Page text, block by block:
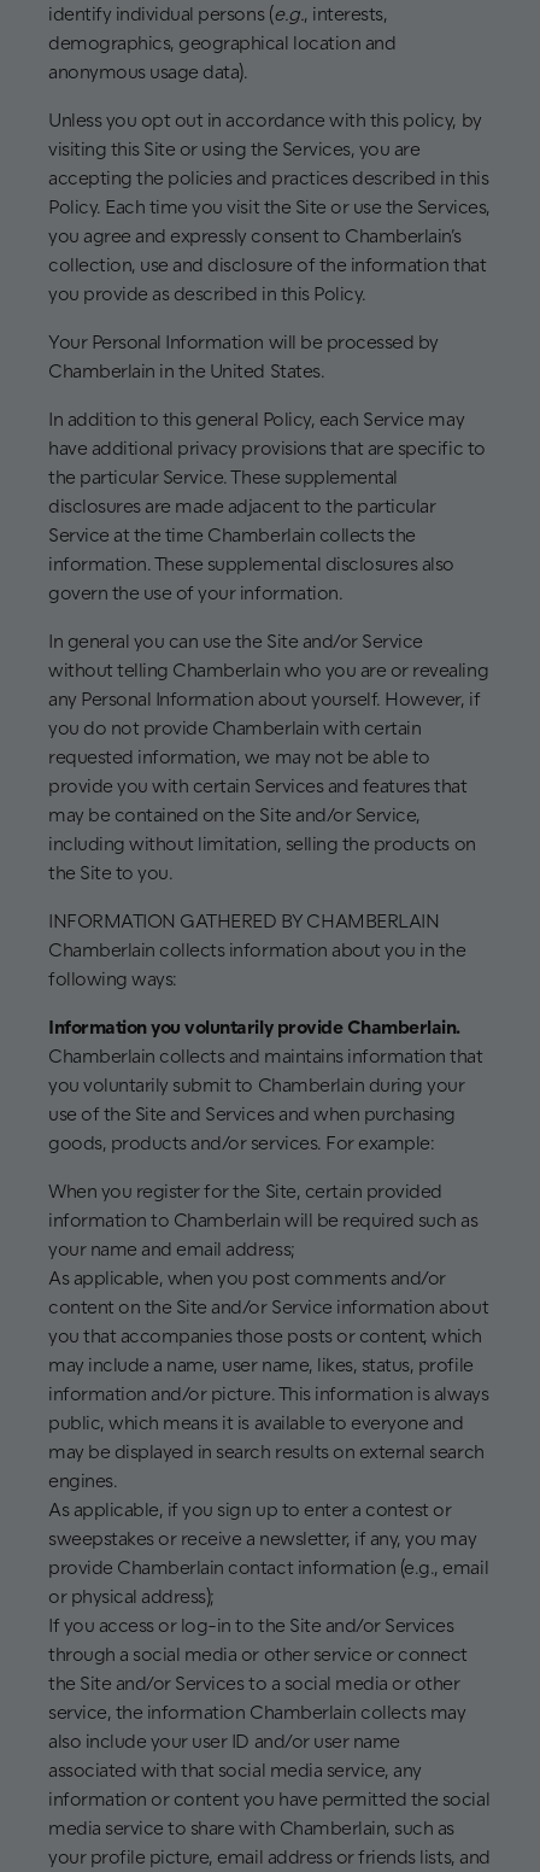
identify individual persons (e.g. , interests,
demographics, geographical location and
anonymous usage data).
Unless you opt out in accordance with this policy, by
visiting this Site or using the Services, you are
accepting the policies and practices described in this
Policy. Each time you visit the Site or use the Services,
you agree and expressly consent to Chamberlain’s
collection, use and disclosure of the information that
you provide as described in this Policy.
Your Personal Information will be processed by
Chamberlain in the United States.
In addition to this general Policy, each Service may
have additional privacy provisions that are specific to
the particular Service. These supplemental
disclosures are made adjacent to the particular
Service at the time Chamberlain collects the
information. These supplemental disclosures also
govern the use of your information.
In general you can use the Site and/or Service
without telling Chamberlain who you are or revealing
any Personal Information about yourself. However, if
you do not provide Chamberlain with certain
requested information, we may not be able to
provide you with certain Services and features that
may be contained on the Site and/or Service,
including without limitation, selling the products on
the Site to you.
INFORMATION GATHERED BY CHAMBERLAIN
Chamberlain collects information about you in the
following ways:
Information you voluntarily provide Chamberlain.
Chamberlain collects and maintains information that
you voluntarily submit to Chamberlain during your
use of the Site and Services and when purchasing
goods, products and/or services. For example:
When you register for the Site, certain provided
information to Chamberlain will be required such as
your name and email address;
As applicable, when you post comments and/or
content on the Site and/or Service information about
you that accompanies those posts or content, which
may include a name, user name, likes, status, profile
information and/or picture. This information is always
public, which means it is available to everyone and
may be displayed in search results on external search
engines.
As applicable, if you sign up to enter a contest or
sweepstakes or receive a newsletter, if any, you may
provide Chamberlain contact information (e.g., email
or physical address);
If you access or log-in to the Site and/or Services
through a social media or other service or connect
the Site and/or Services to a social media or other
service, the information Chamberlain collects may
also include your user ID and/or user name
associated with that social media service, any
information or content you have permitted the social
media service to share with Chamberlain, such as
your profile picture, email address or friends lists, and